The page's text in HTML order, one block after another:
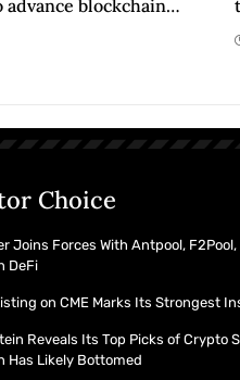
advance blockchain
Choice
Joins Forces With Antpool,
DeFi
on CME Marks Its Strongest
Reveals Its Top Picks of Crypto
Has Likely Bottomed